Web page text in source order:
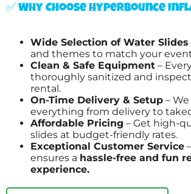
✅ Why Choose Hyperbounce
Wide Selection of Water Slides
and themes to match your
Clean & Safe Equipment –
thoroughly sanitized and
rental.
On-Time Delivery & Setup –
everything from delivery to
Affordable Pricing – Get high-
slides at budget-friendly rates.
Exceptional Customer Service
ensures a hassle-free and fun
experience.